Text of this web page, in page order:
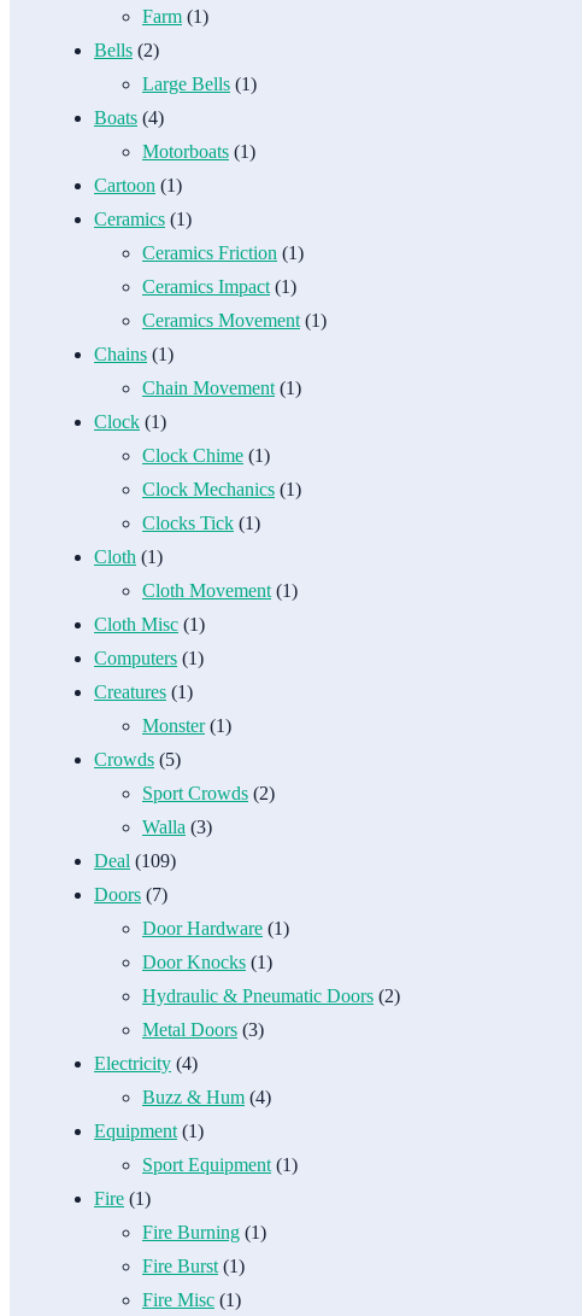
Farm (1)
Bells (2)
Large Bells (1)
Boats (4)
Motorboats (1)
Cartoon (1)
Ceramics (1)
Ceramics Friction (1)
Ceramics Impact(1)
Ceramics Movement(1)
Chains (1)
Chain Movement(1)
Clock (1)
Clock Chime (1)
Clock Mechanics (1)
Clocks Tick (1)
Cloth (1)
Cloth Movement(1)
Cloth Misc (1)
Computers (1)
Creatures (1)
Monster(1)
Crowds (5)
Sport Crowds (2)
Walla (3)
Deal (109)
Doors (7)
Door Hardware (1)
Door Knocks (1)
Hydraulic & Pneumatic Doors (2)
Metal Doors (3)
Electricity (4)
Buzz & Hum (4)
Equipment(1)
Sport Equipment(1)
Fire (1)
Fire Burning (1)
Fire Burst(1)
Fire Misc (1)